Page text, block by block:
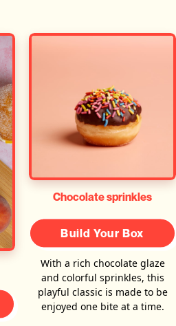
Chocolate sprinkles
Build Your Box
With a rich chocolate glaze
and colorful sprinkles, this
playful classic is made to be
enjoyed one bite at a time.